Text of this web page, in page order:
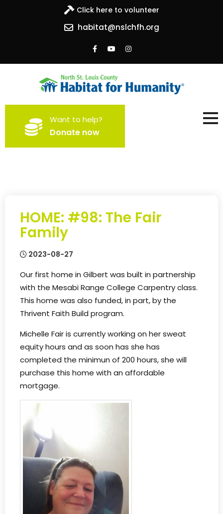
Click here to volunteer
habitat@nslchfh.org
North St. Louis County
Habitat for Humanity
Building homes, building hope
Want to help?
Donate now
HOME: #98: The Fair
Family
2023-08-27
Our first home in Gilbert was built in partnership
with the Mesabi Range College Carpentry class.
This home was also funded, in part, by the
Thrivent Faith Build program.
Michelle Fair is currently working on her sweat
equity hours and as soon has she has
completed the minimun of 200 hours, she will
purchase this home with an affordable
mortgage.